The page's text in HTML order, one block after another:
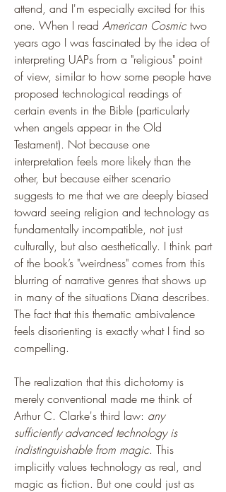
attend, and I'm especially excited for this
one. When I read American Cosmic two
years ago I was fascinated by the idea of
interpreting UAPs from a "religious" point
of view, similar to how some people have
proposed technological readings of
certain events in the Bible (particularly
when angels appear in the Old
Testament). Not because one
interpretation feels more likely than the
other, but because either scenario
suggests to me that we are deeply biased
toward seeing religion and technology as
fundamentally incompatible, not just
culturally, but also aesthetically. I think part
of the book’s "weirdness" comes from this
blurring of narrative genres that shows up
in many of the situations Diana describes.
The fact that this thematic ambivalence
feels disorienting is exactly what I find so
compelling.
The realization that this dichotomy is
merely conventional made me think of
Arthur C. Clarke's third law: any
sufficiently advanced technology is
indistinguishable from magic. This
implicitly values technology as real, and
magic as fiction. But one could just as